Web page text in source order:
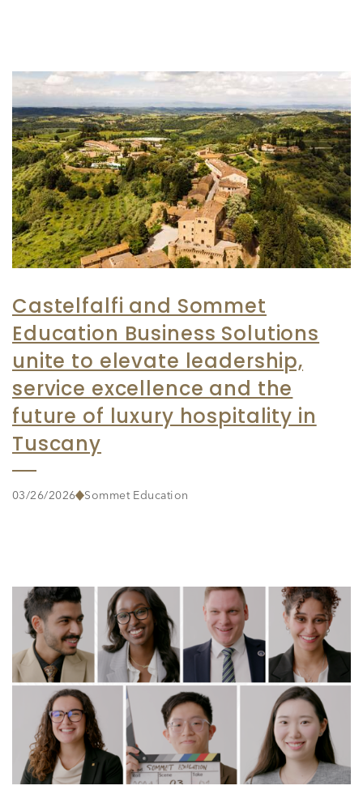
Castelfalfi and Sommet
Education Business Solutions
unite to elevate leadership,
service excellence and the
future of luxury hospitality in
Tuscany
03/26/2026 Sommet Education